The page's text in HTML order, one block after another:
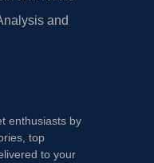
and
enthusiasts by
top
to your